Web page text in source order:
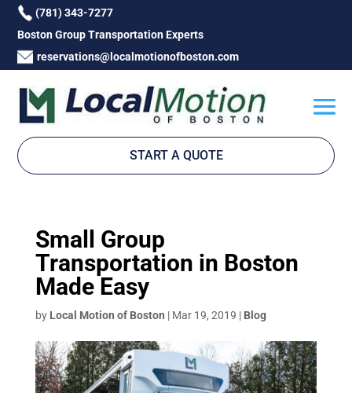
(781) 343-7277
Boston Group Transportation Experts
reservations@localmotionofboston.com
START A QUOTE
Small Group
Transportation in Boston
Made Easy
by Local Motion of Boston | Mar 19, 2019 | Blog